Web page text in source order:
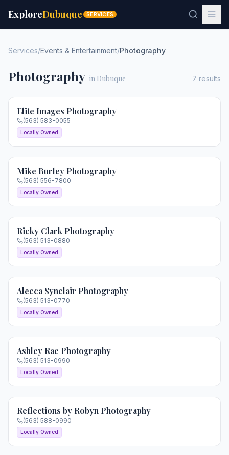
ExploreDubuque SERVICES
Services/Events & Entertainment/Photography
Photography in Dubuque 7 results
Elite Images Photography
(563) 583-0055
Locally Owned
Mike Burley Photography
(563) 556-7800
Locally Owned
Ricky Clark Photography
(563) 513-0880
Locally Owned
Alecca Synclair Photography
(563) 513-0770
Locally Owned
Ashley Rae Photography
(563) 513-0990
Locally Owned
Reflections by Robyn Photography
(563) 588-0990
Locally Owned